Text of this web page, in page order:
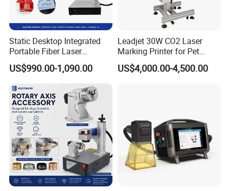
Static Desktop Integrated
Portable Fiber Laser
Marking Engraving Machine
for Metal Nameplate
US$990.00-1,090.00
Leadjet 30W CO2 Laser
Marking Printer for Pet
Bottle Plastic Bag Expiration
Date
US$4,000.00-4,500.00